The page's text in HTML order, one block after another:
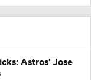
Astros' Jose